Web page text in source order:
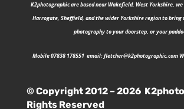
K2photographic are based near Wakefield, West Yorkshire,
Harrogate, Sheffield, and the wider Yorkshire region to
photography to your doorstep, or your
Mobile 07838 178551 email:fletcher@k2photographic.com
© Copyright 2012 – 2026
Rights Reserved